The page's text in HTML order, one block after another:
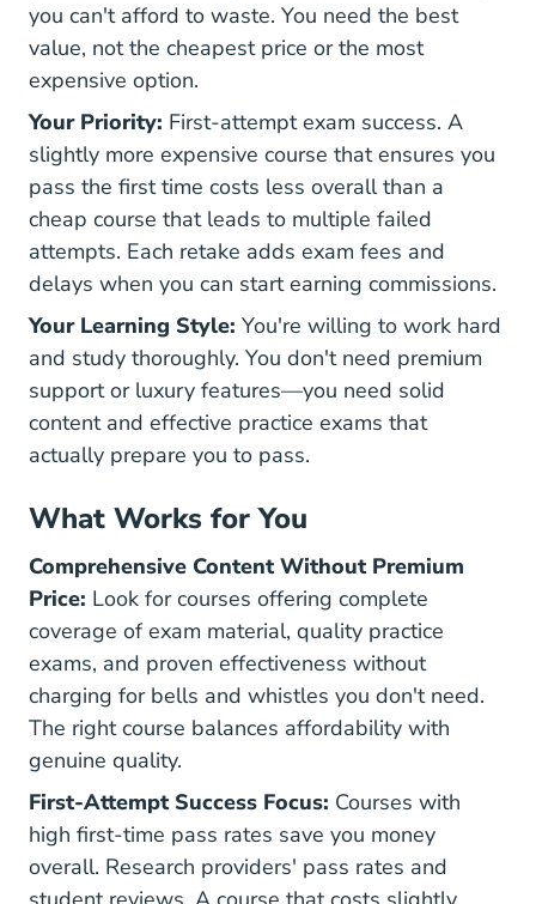
you can't afford to waste. You need the best
value, not the cheapest price or the most
expensive option.
Your Priority: First-attempt exam success. A
slightly more expensive course that ensures you
pass the first time costs less overall than a
cheap course that leads to multiple failed
attempts. Each retake adds exam fees and
delays when you can start earning commissions.
Your Learning Style: You're willing to work hard
and study thoroughly. You don't need premium
support or luxury features—you need solid
content and effective practice exams that
actually prepare you to pass.
What Works for You
Comprehensive Content Without Premium
Price: Look for courses offering complete
coverage of exam material, quality practice
exams, and proven effectiveness without
charging for bells and whistles you don't need.
The right course balances affordability with
genuine quality.
First-Attempt Success Focus: Courses with
high first-time pass rates save you money
overall. Research providers' pass rates and